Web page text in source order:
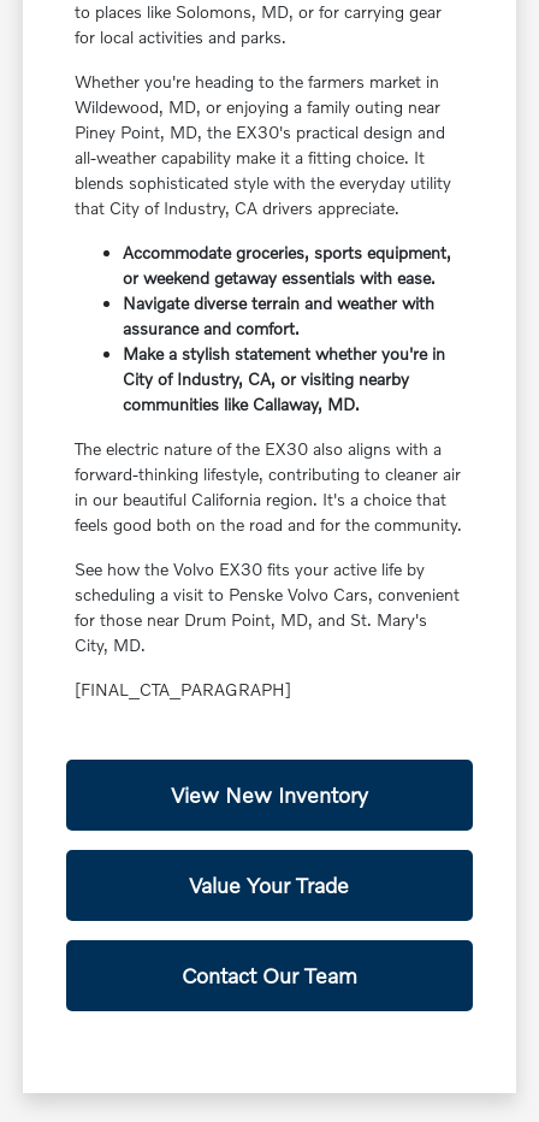
to places like Solomons, MD, or for carrying gear
for local activities and parks.
Whether you're heading to the farmers market in
Wildewood, MD, or enjoying a family outing near
Piney Point, MD, the EX30's practical design and
all-weather capability make it a fitting choice. It
blends sophisticated style with the everyday utility
that City of Industry, CA drivers appreciate.
Accommodate groceries, sports equipment,
or weekend getaway essentials with ease.
Navigate diverse terrain and weather with
assurance and comfort.
Make a stylish statement whether you're in
City of Industry, CA, or visiting nearby
communities like Callaway, MD.
The electric nature of the EX30 also aligns with a
forward-thinking lifestyle, contributing to cleaner air
in our beautiful California region. It's a choice that
feels good both on the road and for the community.
See how the Volvo EX30 fits your active life by
scheduling a visit to Penske Volvo Cars, convenient
for those near Drum Point, MD, and St. Mary's
City, MD.
[FINAL_CTA_PARAGRAPH]
View New Inventory
Value Your Trade
Contact Our Team